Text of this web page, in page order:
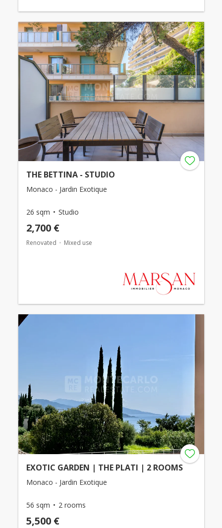
THE BETTINA - STUDIO
Monaco - Jardin Exotique
26 sqm Studio
2,700 €
Renovated Mixed use
EXOTIC GARDEN | THE PLATI | 2 ROOMS
Monaco - Jardin Exotique
56 sqm 2 rooms
5,500 €